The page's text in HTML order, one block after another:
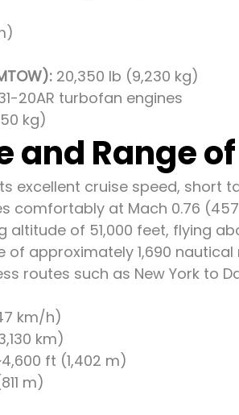
20,350 lb (9,230 kg)
20AR turbofan engines
kg)
and Range
excellent cruise speed,
comfortably at Mach 0.76
altitude of 51,000 feet, flying
approximately 1,690 nautical
routes such as New York to
km/h)
km)
ft (1,402 m)
m)